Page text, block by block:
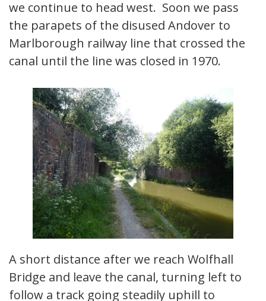
we continue to head west. Soon we pass
the parapets of the disused Andover to
Marlborough railway line that crossed the
canal until the line was closed in 1970.
A short distance after we reach Wolfhall
Bridge and leave the canal, turning left to
follow a track going steadily uphill to